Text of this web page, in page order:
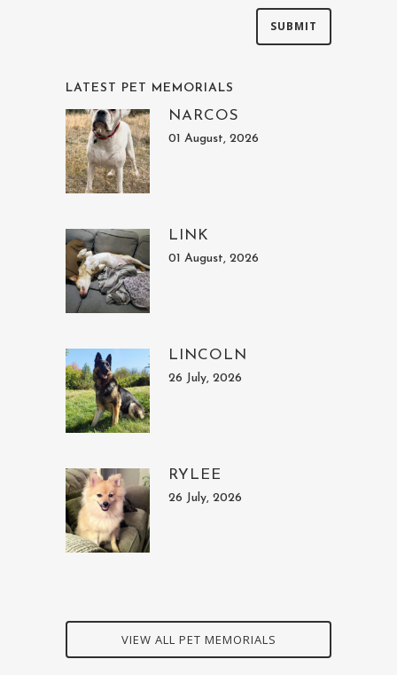
LATEST PET MEMORIALS
NARCOS
01 August, 2026
LINK
01 August, 2026
LINCOLN
26 July, 2026
RYLEE
26 July, 2026
VIEW ALL PET MEMORIALS